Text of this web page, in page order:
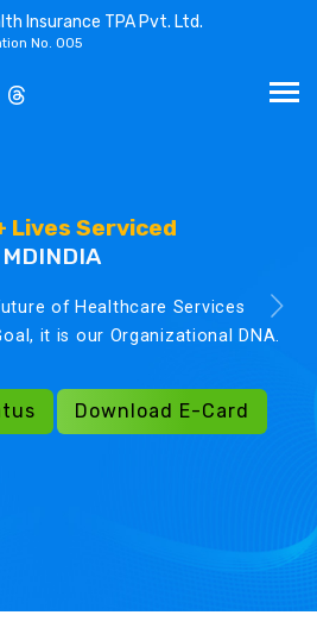
Insurance TPA Pvt. Ltd.
No. 005
Lives Serviced
MDINDIA
of Healthcare Services
it is our Organizational DNA.
Download E-Card